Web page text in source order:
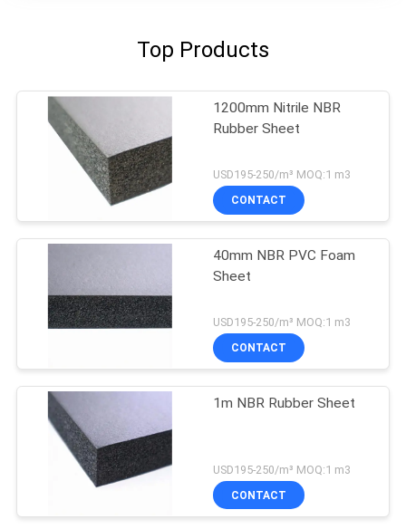
Top Products
1200mm Nitrile NBR
Rubber Sheet
USD195-250/m³ MOQ:1 m3
CONTACT
40mm NBR PVC Foam
Sheet
USD195-250/m³ MOQ:1 m3
CONTACT
1m NBR Rubber Sheet
USD195-250/m³ MOQ:1 m3
CONTACT